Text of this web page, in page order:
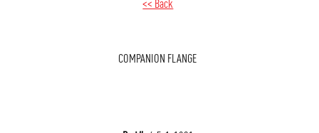
COMPANION FLANGE